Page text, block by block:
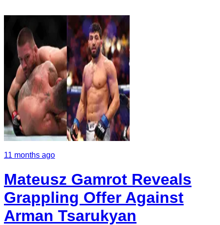
11 months ago
Mateusz Gamrot Reveals
Grappling Offer Against
Arman Tsarukyan